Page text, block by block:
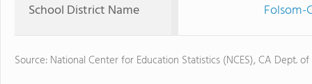
School District Name
Source: National Center for Education Statistics (NCES), CA Dept.